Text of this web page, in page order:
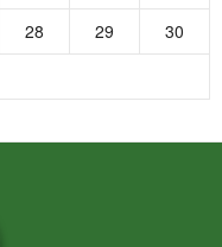
28 29
30